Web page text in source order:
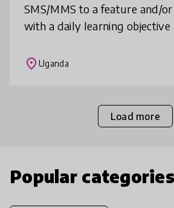
SMS/MMS to a feature and/
with a daily learning objective
Manager, asynchronous or
place Uganda
Load more
Popular categories